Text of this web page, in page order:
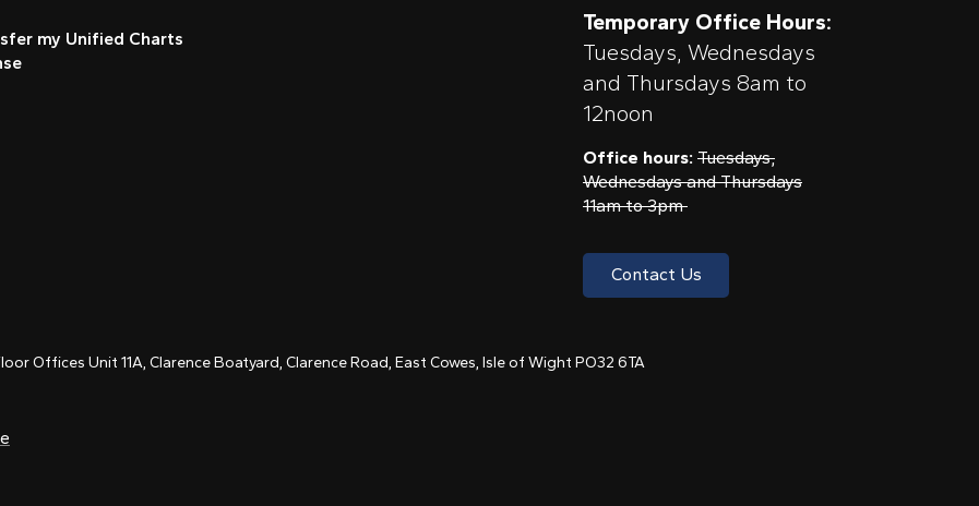
my Unified Charts
Temporary Office Hours:
Tuesdays, Wednesdays
and Thursdays 8am to
12noon
Office hours: Tuesdays,
Wednesdays and Thursdays
11am to 3pm
Contact Us
Offices Unit 11A, Clarence Boatyard, Clarence Road, East Cowes, Isle of Wight PO32 6TA